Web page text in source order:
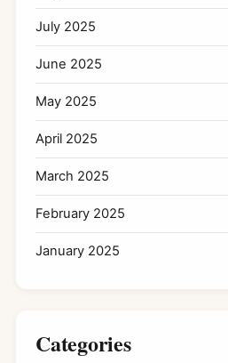
July 2025
June 2025
May 2025
April 2025
March 2025
February 2025
January 2025
Categories